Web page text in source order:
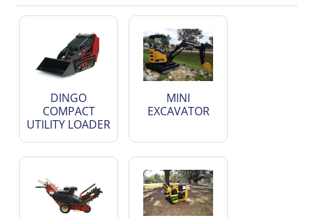
DINGO
COMPACT
UTILITY LOADER
MINI
EXCAVATOR